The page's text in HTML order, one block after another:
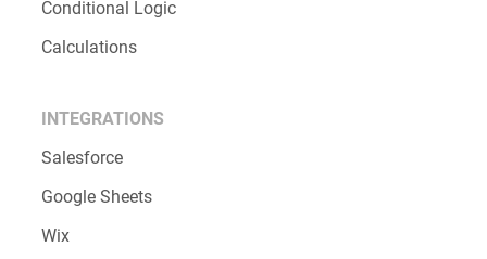
Conditional Logic
Calculations
INTEGRATIONS
Salesforce
Google Sheets
Wix